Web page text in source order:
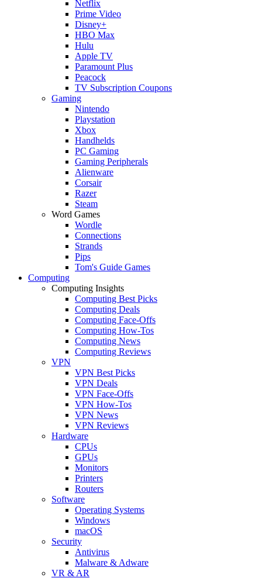
Netflix
Prime Video
Disney+
HBO Max
Hulu
Apple TV
Paramount Plus
Peacock
TV Subscription Coupons
Gaming
Nintendo
Playstation
Xbox
Handhelds
PC Gaming
Gaming Peripherals
Alienware
Corsair
Razer
Steam
Word Games
Wordle
Connections
Strands
Pips
Tom's Guide Games
Computing
Computing Insights
Computing Best Picks
Computing Deals
Computing Face-Offs
Computing How-Tos
Computing News
Computing Reviews
VPN
VPN Best Picks
VPN Deals
VPN Face-Offs
VPN How-Tos
VPN News
VPN Reviews
Hardware
CPUs
GPUs
Monitors
Printers
Routers
Software
Operating Systems
Windows
macOS
Security
Antivirus
Malware & Adware
VR & AR